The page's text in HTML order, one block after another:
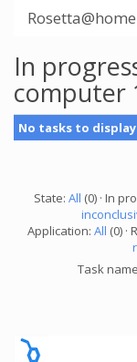
Rosetta@home
In
computer
No tasks to display
State: All (0) · In
Application: All (0) ·
Task